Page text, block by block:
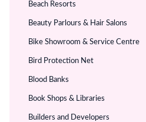
Beach Resorts
Beauty Parlours & Hair Salons
Bike Showroom & Service Centre
Bird Protection Net
Blood Banks
Book Shops & Libraries
Builders and Developers